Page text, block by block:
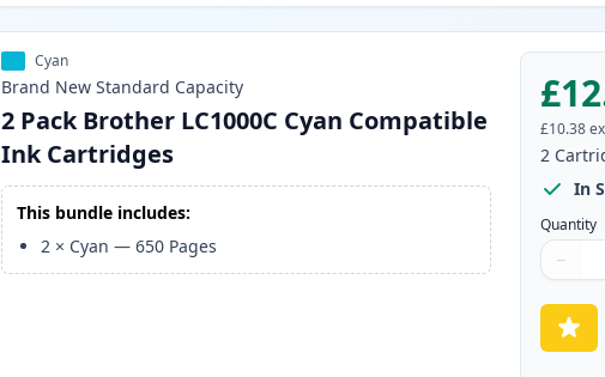
Cyan
Brand New Standard Capacity
2 Pack Brother LC1000C Cyan Compatible
Ink Cartridges
This bundle includes:
2 × Cyan —650 Pages
£10.38
2
In
Quantity
Use
−